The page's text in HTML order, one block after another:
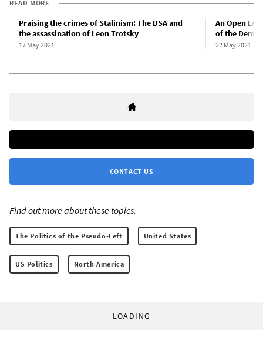
READ MORE
Praising the crimes of Stalinism: The DSA and
the assassination of Leon Trotsky
17 May 2021
An Open
of the
22 May 2021
CONTACT US
Find out more about these topics:
The Politics of the Pseudo-Left United States
US Politics North America
LOADING